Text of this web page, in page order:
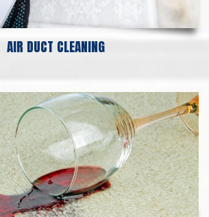
AIR DUCT CLEANING